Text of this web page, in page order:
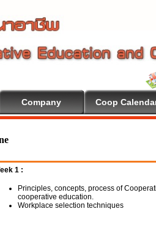
Company Coop
1 :
Principles, concepts, process of
cooperative education.
Workplace selection techniques